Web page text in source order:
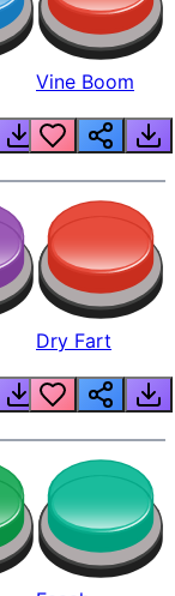
Vine Boom
Dry Fart